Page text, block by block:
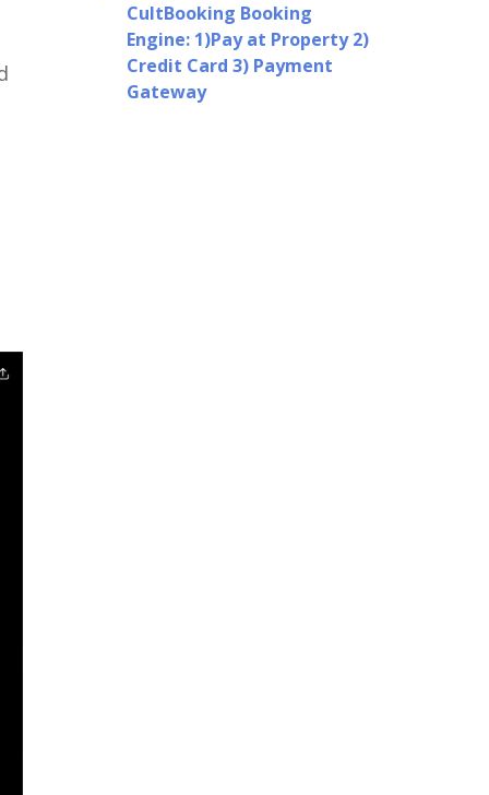
CultBooking Booking
Engine: 1)Pay at Property 2)
Credit Card 3) Payment
Gateway